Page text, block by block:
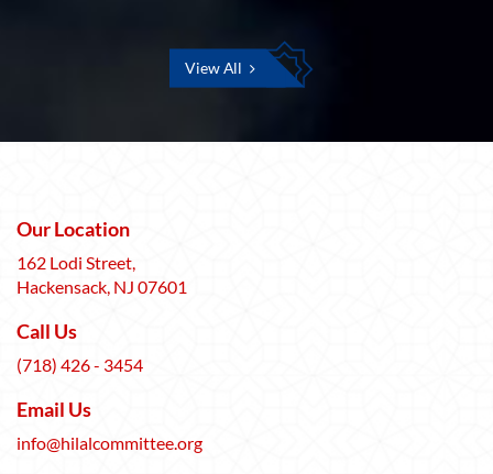
View All
Our Location
162 Lodi Street,
Hackensack, NJ 07601
Call Us
(718) 426 - 3454
Email Us
info@hilalcommittee.org